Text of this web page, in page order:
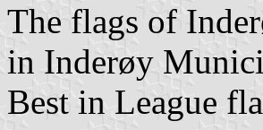
The flags of
in Inderøy
Best in League